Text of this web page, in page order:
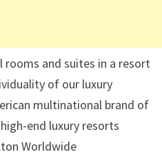
rooms and suites in a resort
of our luxury
multinational brand of
end luxury resorts
Worldwide